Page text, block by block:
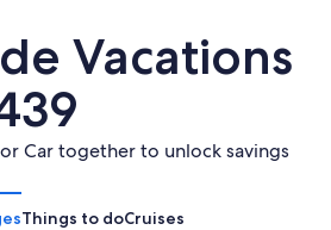
Vacations
Car together to unlock savings
Things to doCruises